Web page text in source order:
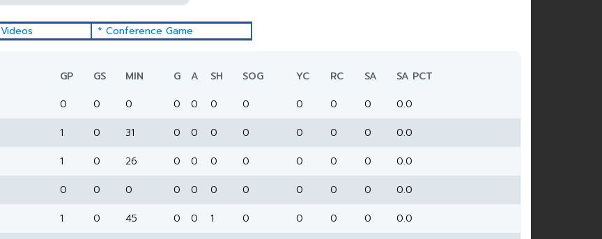
Videos * Conference Game
GP GS MIN G A SH SOG YC RC SA
SA PCT
0 0 0 0 0 0 0 0 0 0
0.0
1 0 31 0 0 0 0 0 0 0
0.0
1 0 26 0 0 0 0 0 0 0
0.0
0 0 0 0 0 0 0 0 0 0
0.0
1 0 45 0 0 1 0 0 0 0
0.0